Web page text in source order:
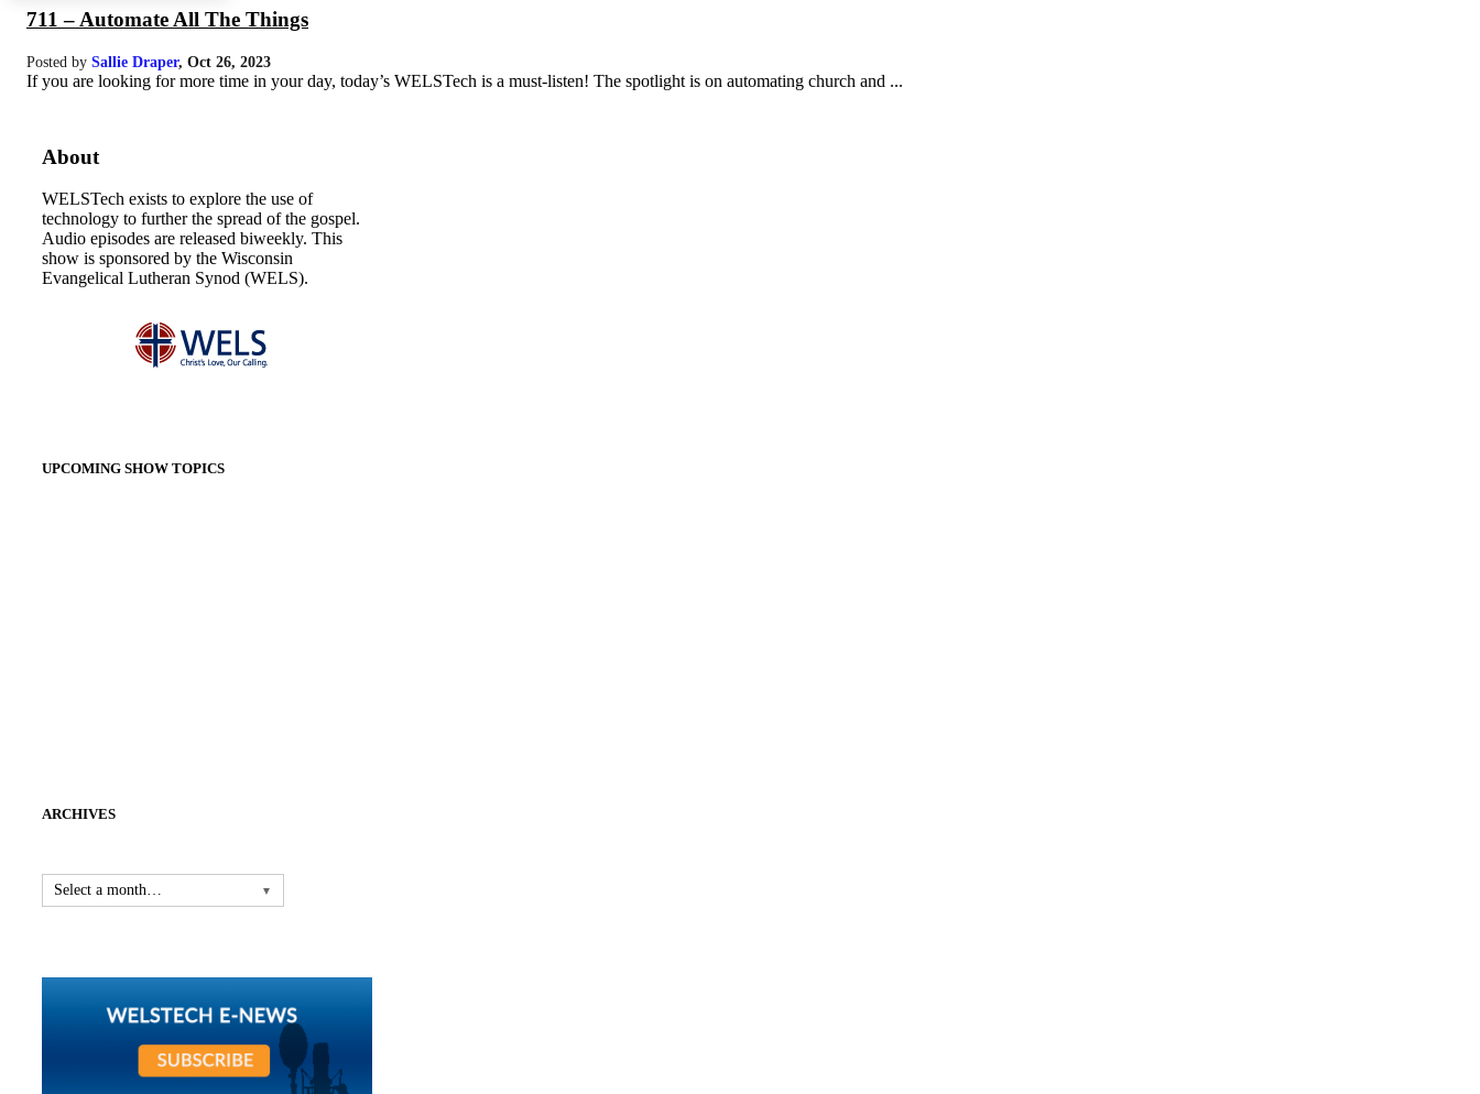
711 – Automate All The Things
Posted by Sallie Draper, Oct 26, 2023
If you are looking for more time in your day, today’s WELSTech is a must-listen! The spotlight is on automating church and ...
About
WELSTech exists to explore the use of
technology to further the spread of the gospel.
Audio episodes are released biweekly. This
show is sponsored by the Wisconsin
Evangelical Lutheran Synod (WELS).
UPCOMING SHOW TOPICS
ARCHIVES
Select a month… ▼